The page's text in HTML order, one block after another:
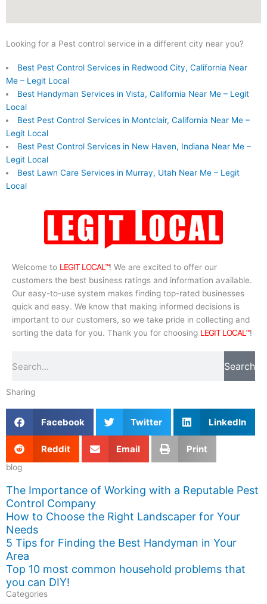
Looking for a Pest control service in a different city near you?
Best Pest Control Services in Redwood City, California Near
Me – Legit Local
Best Handyman Services in Vista, California Near Me – Legit
Local
Best Pest Control Services in Montclair, California Near Me –
Legit Local
Best Pest Control Services in New Haven, Indiana Near Me –
Legit Local
Best Lawn Care Services in Murray, Utah Near Me – Legit
Local
Welcome to LEGIT LOCAL™! We are excited to offer our
customers the best business ratings and information available.
Our easy-to-use system makes finding top-rated businesses
quick and easy. We know that making informed decisions is
important to our customers, so we take pride in collecting and
sorting the data for you. Thank you for choosing LEGIT LOCAL™!
Search
Sharing
Facebook Twitter LinkedIn
Reddit Email Print
blog
The Importance of Working with a Reputable Pest
Control Company
How to Choose the Right Landscaper for Your
Needs
5 Tips for Finding the Best Handyman in Your
Area
Top 10 most common household problems that
you can DIY!
Categories